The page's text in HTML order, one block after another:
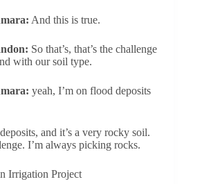
And this is true.
So that’s, that’s the challenge
with our soil type.
yeah, I’m on flood deposits
and it’s a very rocky soil.
I’m always picking rocks.
Irrigation Project